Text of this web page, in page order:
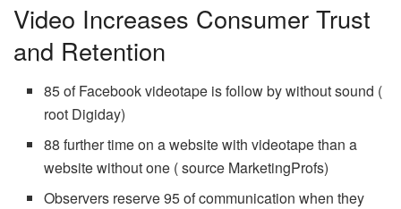
Video Increases Consumer Trust
and Retention
85 of Facebook videotape is follow by without sound (
root Digiday)
88 further time on a website with videotape than a
website without one ( source MarketingProfs)
Observers reserve 95 of communication when they